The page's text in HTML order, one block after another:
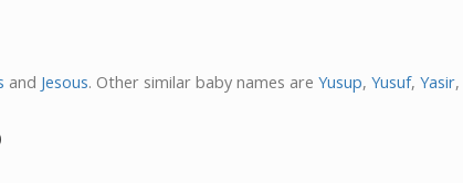
and Jesous. Other similar baby names are Yusup, Yusuf, Yasir,